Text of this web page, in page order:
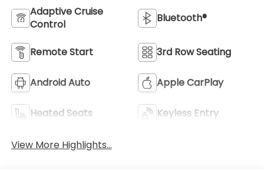
Adaptive Cruise
Control
Bluetooth®
Remote Start 3rd Row Seating
Android Auto Apple CarPlay
Heated Seats Keyless Entry
View More Highlights...